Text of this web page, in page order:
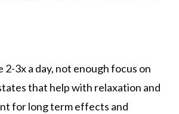
2-3x a day, not enough focus on
that help with relaxation and
for long term effects and